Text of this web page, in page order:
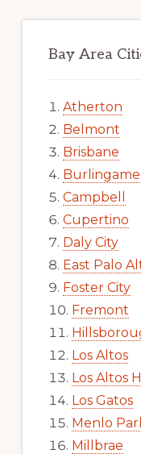
Bay Area
Atherton
Belmont
Brisbane
Burlingame
Campbell
Cupertino
Daly City
East Palo
Foster City
Fremont
Los Altos
Los Altos
Los Gatos
Menlo
Millbrae